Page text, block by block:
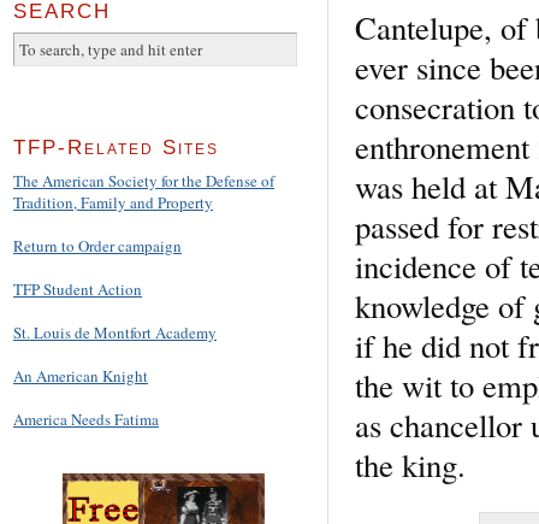
Cantelupe,
ever since
consecration
was held at
passed for
incidence of
knowledge of
if he did not
the wit to
as chancellor
the king.
SEARCH
TFP-Related Sites
The American Society for the Defense of
Tradition, Family and Property
Return to Order campaign
TFP Student Action
St. Louis de Montfort Academy
An American Knight
America Needs Fatima